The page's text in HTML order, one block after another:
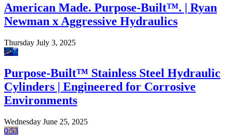
American Made. Purpose-Built™. | Ryan
Newman x Aggressive Hydraulics
Thursday July 3, 2025
1:22
Purpose-Built™ Stainless Steel Hydraulic
Cylinders | Engineered for Corrosive
Environments
Wednesday June 25, 2025
0:53